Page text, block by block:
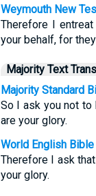
Weymouth New
Therefore I
your behalf, for
Majority Text
Majority Standard
So I ask you not
are your glory.
World English Bible
Therefore I ask
your glory.